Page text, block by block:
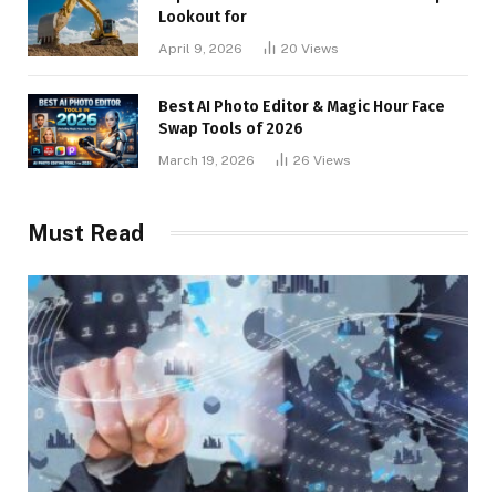
Lookout for
April 9, 2026 20 Views
Best AI Photo Editor & Magic Hour Face
Swap Tools of 2026
March 19, 2026 26 Views
Must Read